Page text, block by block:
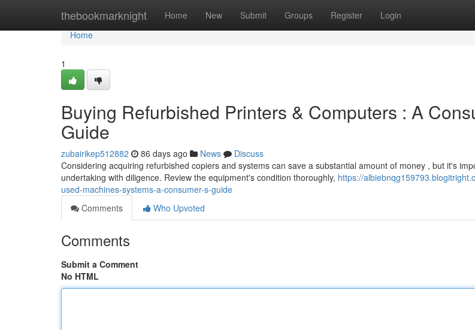
thebookmarknight Home New Submit Groups Register Login
Home
Home
1
Buying Refurbished Printers & Computers : A
Guide
zubairikep512882 86 days ago News
Discuss
Considering acquiring refurbished copiers and systems can save a substantial amount of money , but it's
undertaking with diligence. Review the equipment's condition thoroughly, https://
used-machines-systems-a-consumer-s-guide
Comments
Who Upvoted
Comments
Submit a Comment
No HTML